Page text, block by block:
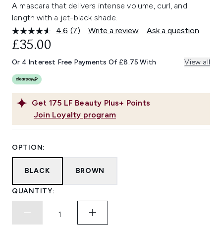
A mascara that delivers intense volume, curl, and
length with a jet-black shade.
4.6 Read
Same
page
(7) Write a review Ask a question
Get 175 LF Beauty Plus+ Points
Join Loyalty program
£35.00
Or 4 Interest Free Payments Of £8.75 With View all
OPTION:
BLACK BROWN
QUANTITY: